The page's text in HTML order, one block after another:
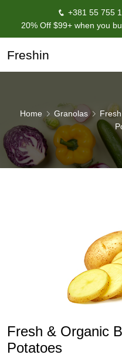
+381 55 755
20% Off $99+ when you
Freshin
Home Granolas
Fresh & Organic
Potatoes